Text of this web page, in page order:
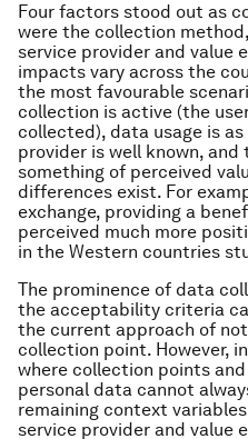
Four factors stood out as
were the collection
service provider and value
impacts vary across the
the most favourable
collection is active (the
collected), data usage is
provider is well known,
something of perceived
differences exist. For
exchange, providing a
perceived much more
in the Western countries
The prominence of data
the acceptability criteria
the current approach of
collection point. However,
where collection points
personal data cannot
remaining context
service provider and value